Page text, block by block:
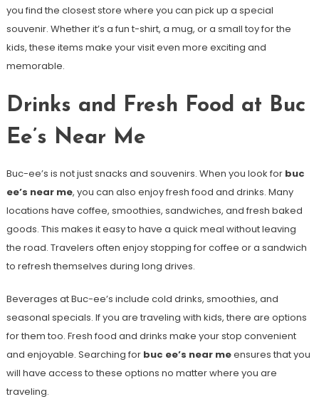
you find the closest store where you can pick up a special
souvenir. Whether it’s a fun t-shirt, a mug, or a small toy for the
kids, these items make your visit even more exciting and
memorable.
Drinks and Fresh Food at Buc
Ee’s Near Me
Buc-ee’s is not just snacks and souvenirs. When you look for buc
ee’s near me, you can also enjoy fresh food and drinks. Many
locations have coffee, smoothies, sandwiches, and fresh baked
goods. This makes it easy to have a quick meal without leaving
the road. Travelers often enjoy stopping for coffee or a sandwich
to refresh themselves during long drives.
Beverages at Buc-ee’s include cold drinks, smoothies, and
seasonal specials. If you are traveling with kids, there are options
for them too. Fresh food and drinks make your stop convenient
and enjoyable. Searching for buc ee’s near meensures that you
will have access to these options no matter where you are
traveling.